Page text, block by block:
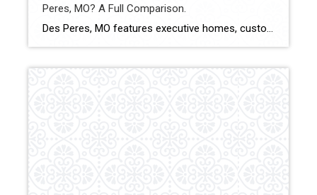
Peres, MO? A Full Comparison.
Des Peres, MO features executive homes, custom builds, and high-value properties within West St. Louis County. Luxury transactions in this community require pricing precision, strategic marketing, and experienced negotiation. This comparison evaluates how Shakofsky | Drury Real Estate Team compares with The Gellman Team, Jill Azar, John Jackson Neighborhood Real Estate, and Allen Brake Real […]